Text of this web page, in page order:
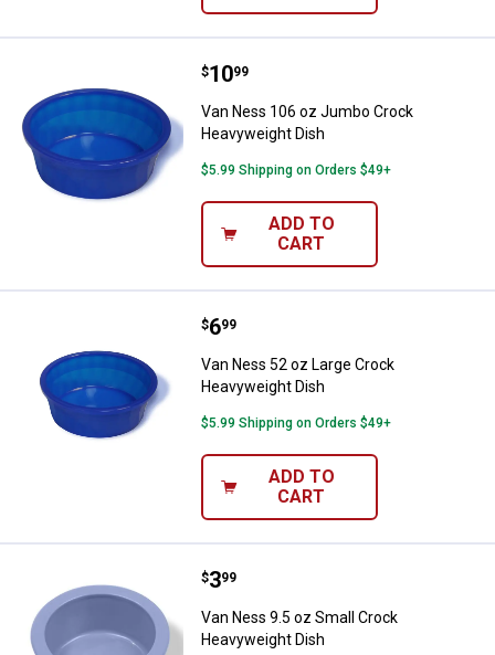
Van Ness 106 oz Jumbo Crock
Price:
$10
. 99
Van Ness 106 oz Jumbo Crock
Heavyweight Dish
$5.99 Shipping on Orders $49+
ADD TO
CART
Van Ness 52 oz Large Crock
Price:
$6
. 99
Van Ness 52 oz Large Crock
Heavyweight Dish
$5.99 Shipping on Orders $49+
ADD TO
CART
Van Ness 9.5 oz Small Crock
Price:
$3
. 99
Van Ness 9.5 oz Small Crock
Heavyweight Dish